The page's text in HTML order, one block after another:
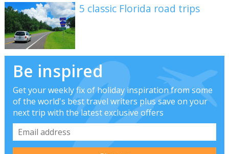
5 classic Florida road trips
Be inspired
Get your weekly fix of holiday inspiration from some
of the world's best travel writers plus save on your
next trip with the latest exclusive offers